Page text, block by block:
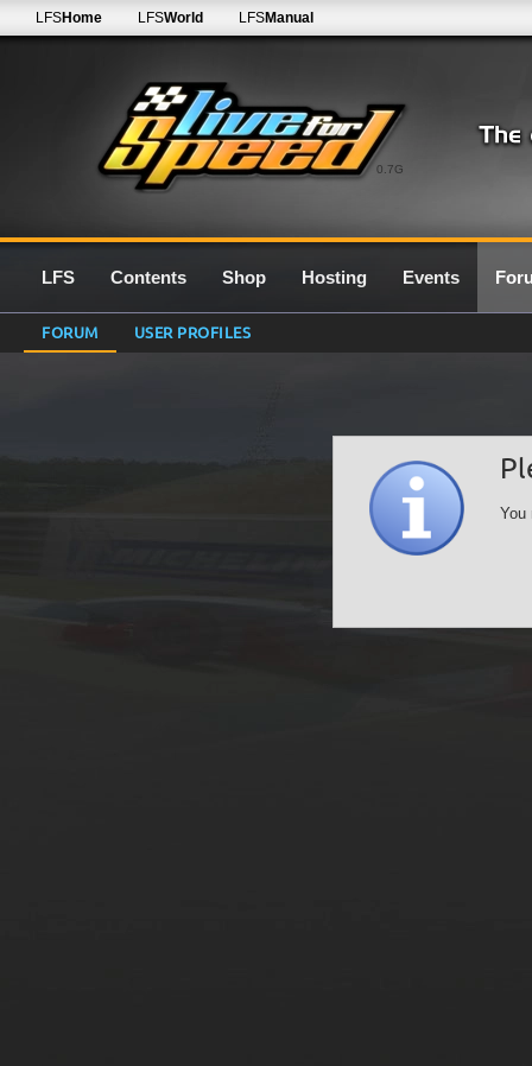
0.7G
LFSHome LFSWorld LFSManual
LFS Contents Shop Hosting Events
FORUM USER PROFILES
You